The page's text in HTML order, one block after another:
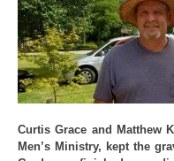
Curtis Grace and Matthew
Men’s Ministry, kept the